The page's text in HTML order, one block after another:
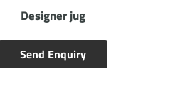
Designer jug
Send Enquiry